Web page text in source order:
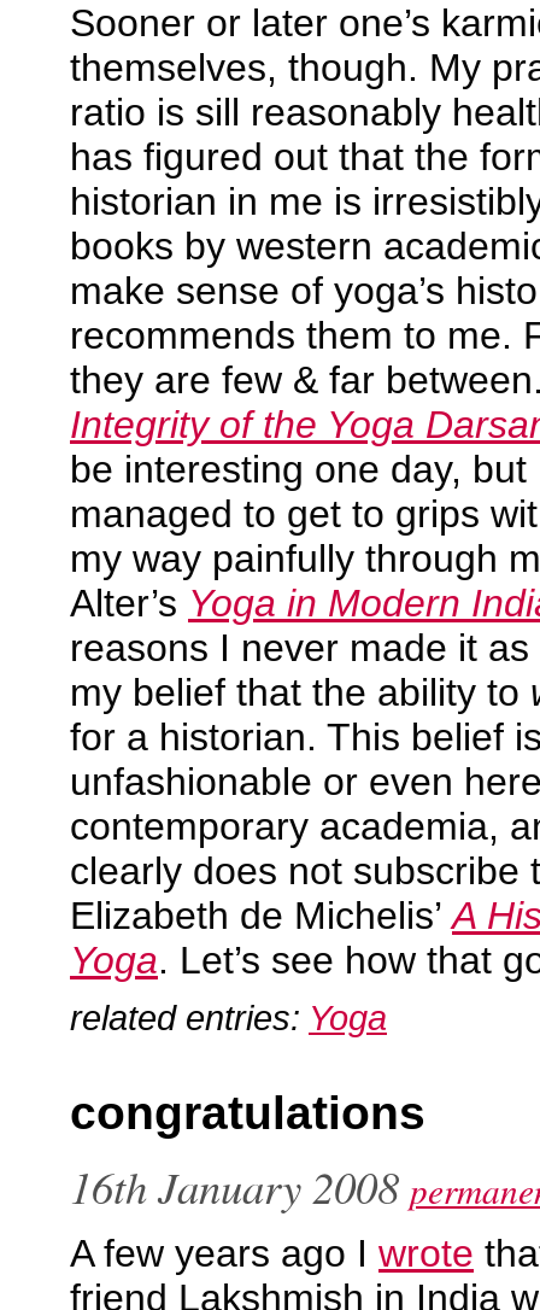
Sooner or later one’s
themselves, though. My
ratio is sill reasonably
has figured out that the
historian in me is
books by western
make sense of yoga’s
recommends them to me.
they are few & far
Integrity of the Yoga
be interesting one day, but
managed to get to grips
my way painfully through
Alter’s Yoga in Modern
reasons I never made it
my belief that the ability to
for a historian. This belief
unfashionable or even
contemporary academia,
clearly does not subscribe
Elizabeth de Michelis’A
Yoga. Let’s see how that
related entries: Yoga
congratulations
16th January 2008
A few years ago I wrote
friend Lakshmish in India